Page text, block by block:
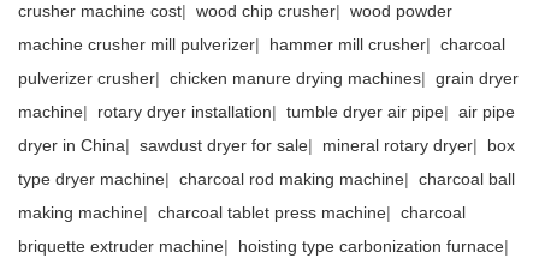
crusher machine cost| wood chip crusher| wood powder
machine crusher mill pulverizer| hammer mill crusher| charcoal
pulverizer crusher| chicken manure drying machines| grain dryer
machine| rotary dryer installation| tumble dryer air pipe| air pipe
dryer in China| sawdust dryer for sale| mineral rotary dryer| box
type dryer machine| charcoal rod making machine| charcoal ball
making machine| charcoal tablet press machine| charcoal
briquette extruder machine| hoisting type carbonization furnace|